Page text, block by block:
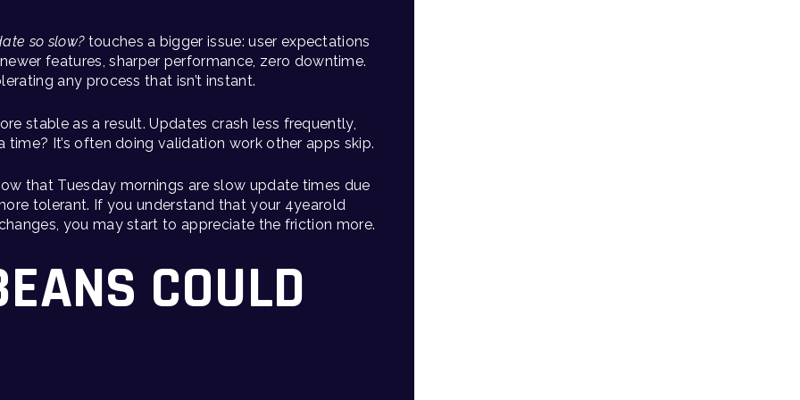
so slow?touches a bigger issue: user expectations
features, sharper performance, zero downtime.
any process that isn’t instant.
stable as a result. Updates crash less frequently,
It’s often doing validation work other apps skip.
that Tuesday mornings are slow update times due
tolerant. If you understand that your 4yearold
you may start to appreciate the friction more.
COULD